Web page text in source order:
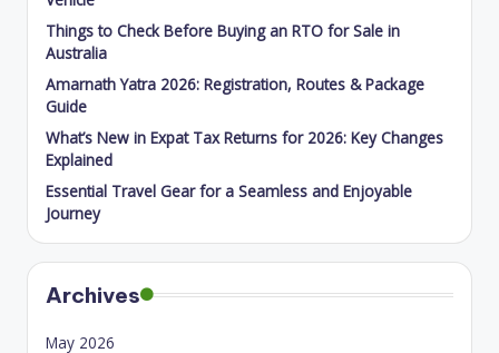
Things to Check Before Buying an RTO for Sale in
Australia
Amarnath Yatra 2026: Registration, Routes & Package
Guide
What’s New in Expat Tax Returns for 2026: Key Changes
Explained
Essential Travel Gear for a Seamless and Enjoyable
Journey
Archives
May 2026